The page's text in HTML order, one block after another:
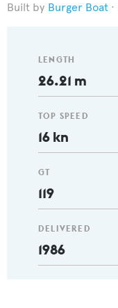
Burger Boat
LENGTH
26.21 m
TOP SPEED
16 kn
GT
119
DELIVERED
1986